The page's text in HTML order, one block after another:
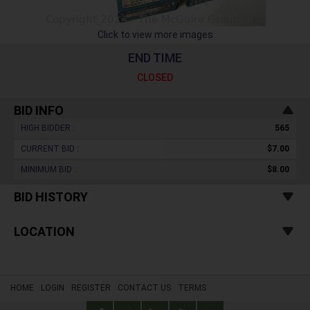
Click to view more images
END TIME
CLOSED
BID INFO
HIGH BIDDER : 565
CURRENT BID : $7.00
MINIMUM BID : $8.00
BID HISTORY
LOCATION
HOME LOGIN REGISTER CONTACT US TERMS